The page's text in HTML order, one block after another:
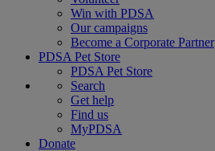
Win with PDSA
Our campaigns
Become a Corporate Partner
PDSA Pet Store
PDSA Pet Store
Search
Get help
Find us
MyPDSA
Donate